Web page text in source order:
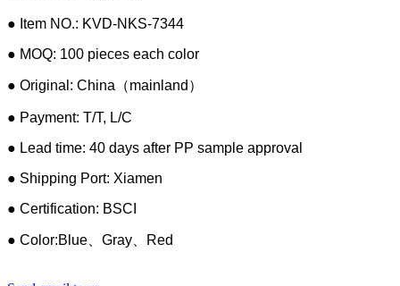
● Item NO.: KVD-NKS-7344
● MOQ: 100 pieces each color
● Original: China（mainland）
● Payment: T/T, L/C
● Lead time: 40 days after PP sample approval
● Shipping Port: Xiamen
● Certification: BSCI
● Color:Blue、Gray、Red